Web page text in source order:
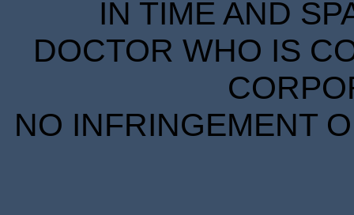
IN TIME AND
DOCTOR WHO IS
NO INFRINGEMENT